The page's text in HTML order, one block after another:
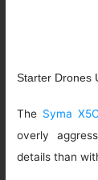
Starter Drones
The Syma
overly
details than